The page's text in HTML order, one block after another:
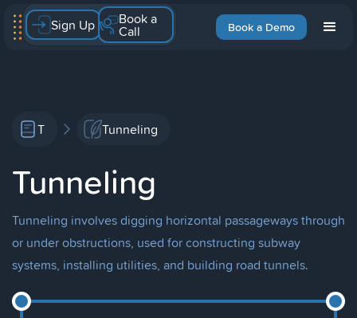
Book a Demo
Sign Up Book a
Call
T Tunneling
Tunneling
Tunneling involves digging horizontal passageways through
or under obstructions, used for constructing subway
systems, installing utilities, and building road tunnels.